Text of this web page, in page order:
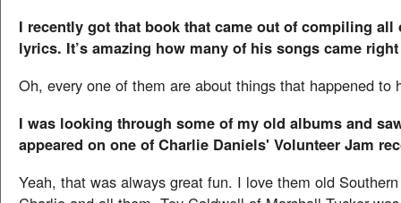
I recently got that book that came out of compiling all
lyrics. It’s amazing how many of his songs came
Oh, every one of them are about things that happened to
I was looking through some of my old albums and
appeared on one of Charlie Daniels' Volunteer Jam
Yeah, that was always great fun. I love them old